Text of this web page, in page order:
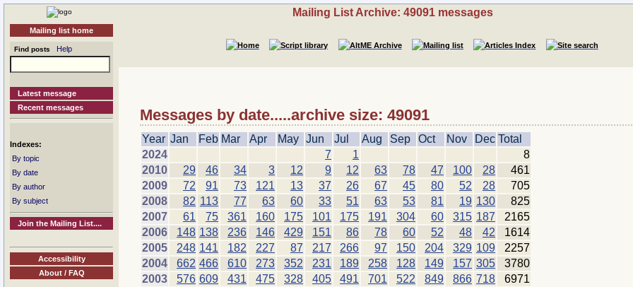
Mailing list home
Find posts Help
Latest message
Recent messages
Indexes:
By topic
By date
By author
By subject
Join the Mailing List....
Accessibility
About / FAQ
Mailing List Archive: 49091 messages
Messages by date.....archive size: 49091
Year Jan Feb Mar Apr May Jun Jul Aug Sep Oct Nov Dec Total
2024
7 1
8
2010
29 46 34 3 12 9 12 63 78 47 100 28
461
2009
72 91 73 121 13 37 26 67 45 80 52 28
705
2008
82 113 77 63 60 33 51 63 53 81 19 130
825
2007
61 75 361 160 175 101 175 191 304 60 315 187
2165
2006
148 138 236 146 429 151 86 78 60 52 48 42
1614
2005
248 141 182 227 87 217 266 97 150 204 329 109
2257
2004
662 466 610 273 352 231 189 258 128 149 157 305
3780
2003
576 609 431 475 328 405 491 701 522 849 866 718
6971